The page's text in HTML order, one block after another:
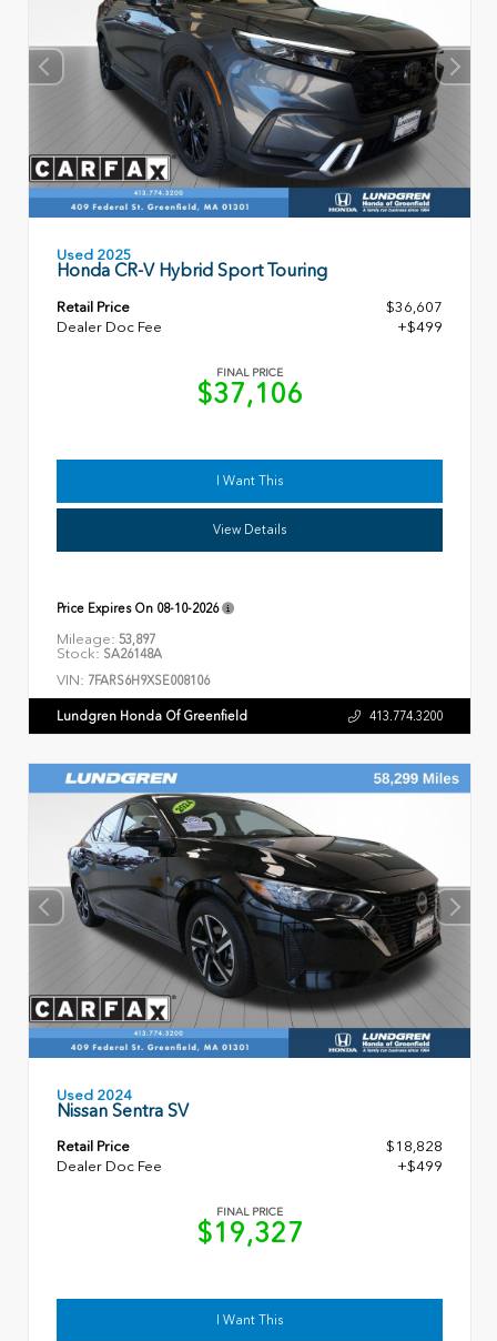
Used 2025
Honda CR-V Hybrid Sport Touring
Retail Price
$36,607
Dealer Doc Fee
+$499
FINAL PRICE
$37,106
I Want This
View Details
Price Expires On 08-10-2026
Mileage: 53,897
Stock: SA26148A
VIN: 7FARS6H9XSE008106
Lundgren Honda Of Greenfield 413.774.3200
Used 2024
Nissan Sentra SV
Retail Price
$18,828
Dealer Doc Fee
+$499
FINAL PRICE
$19,327
I Want This